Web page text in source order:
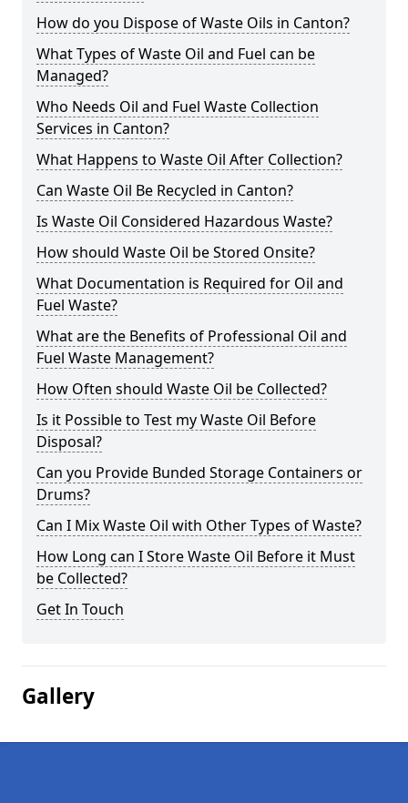
How do you Dispose of Waste Oils in Canton?
What Types of Waste Oil and Fuel can be
Managed?
Who Needs Oil and Fuel Waste Collection
Services in Canton?
What Happens to Waste Oil After Collection?
Can Waste Oil Be Recycled in Canton?
Is Waste Oil Considered Hazardous Waste?
How should Waste Oil be Stored Onsite?
What Documentation is Required for Oil and
Fuel Waste?
What are the Benefits of Professional Oil and
Fuel Waste Management?
How Often should Waste Oil be Collected?
Is it Possible to Test my Waste Oil Before
Disposal?
Can you Provide Bunded Storage Containers or
Drums?
Can I Mix Waste Oil with Other Types of Waste?
How Long can I Store Waste Oil Before it Must
be Collected?
Get In Touch
Gallery